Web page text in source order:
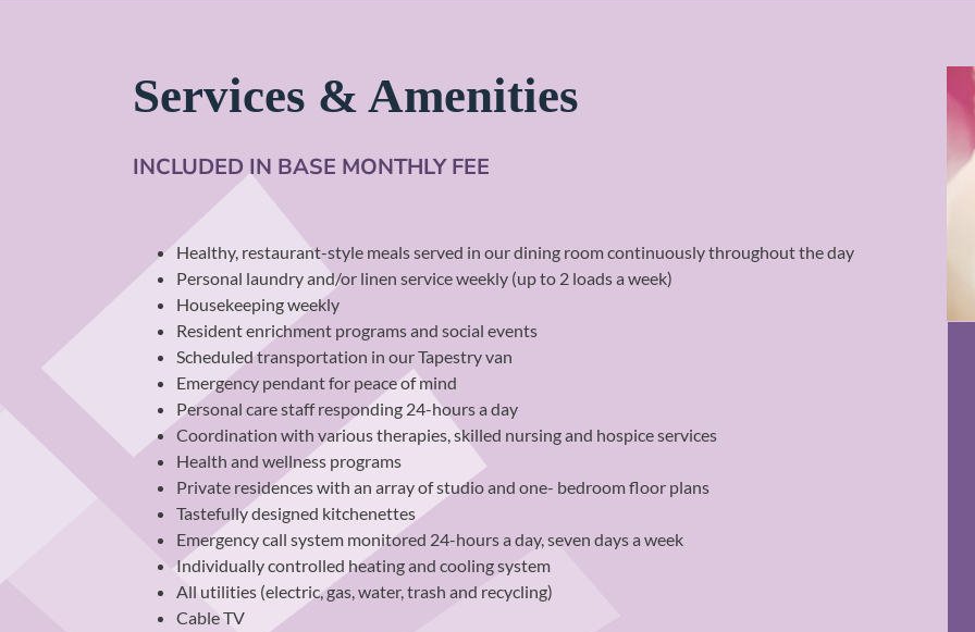
Services & Amenities
INCLUDED IN BASE MONTHLY FEE
Healthy, restaurant-style meals served in our dining room continuously throughout the day
Personal laundry and/or linen service weekly (up to 2 loads a week)
Housekeeping weekly
Resident enrichment programs and social events
Scheduled transportation in our Tapestry van
Emergency pendant for peace of mind
Personal care staff responding 24-hours a day
Coordination with various therapies, skilled nursing and hospice services
Health and wellness programs
Private residences with an array of studio and one- bedroom floor plans
Tastefully designed kitchenettes
Emergency call system monitored 24-hours a day, seven days a week
Individually controlled heating and cooling system
All utilities (electric, gas, water, trash and recycling)
Cable TV